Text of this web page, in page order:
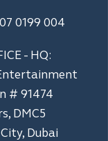
0199 004
- HQ:
# 91474
DMC5
Dubai